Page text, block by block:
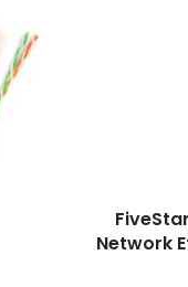
Network